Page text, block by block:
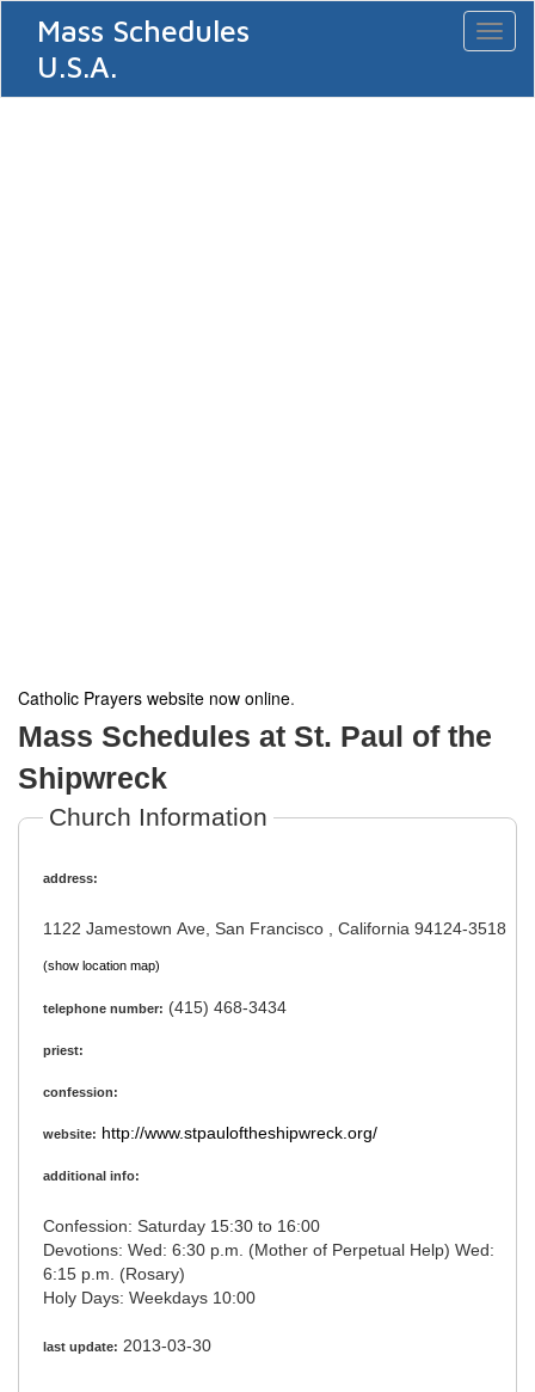
Mass Schedules
U.S.A.
Catholic Prayers website now online.
Mass Schedules at St. Paul of the
Shipwreck
Church Information
address:
1122 Jamestown Ave, San Francisco , California 94124-3518
(show location map)
telephone number: (415) 468-3434
priest:
confession:
website: http://www.stpauloftheshipwreck.org/
additional info:
Confession: Saturday 15:30 to 16:00
Devotions: Wed: 6:30 p.m. (Mother of Perpetual Help) Wed:
6:15 p.m. (Rosary)
Holy Days: Weekdays 10:00
last update: 2013-03-30